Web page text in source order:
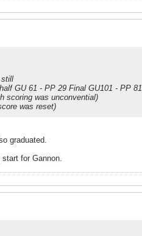
still
GU 61 - PP 29 Final GU101 - PP 81
scoring was unconvential)
was reset)
graduated.
for Gannon.